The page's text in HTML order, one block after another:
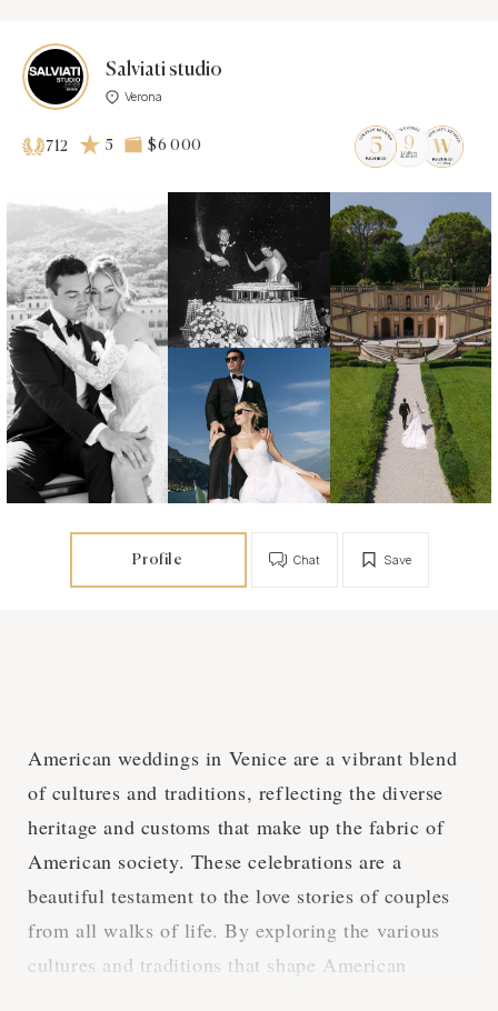
Salviati studio
Verona
712 5 $6 000
Profile Save
Chat
American weddings in Venice are a vibrant blend
of cultures and traditions, reflecting the diverse
heritage and customs that make up the fabric of
American society. These celebrations are a
beautiful testament to the love stories of couples
from all walks of life. By exploring the various
cultures and traditions that shape American